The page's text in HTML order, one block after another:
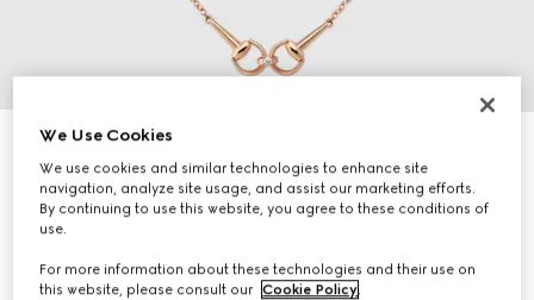
Gucci Horsebit diamond 18k chain necklace
60 150 Kč
We Use Cookies
We use cookies and similar technologies to enhance site
navigation, analyze site usage, and assist our marketing efforts.
By continuing to use this website, you agree to these conditions of
use.
For more information about these technologies and their use on
this website, please consult our Cookie Policy.